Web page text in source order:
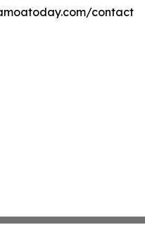
contact